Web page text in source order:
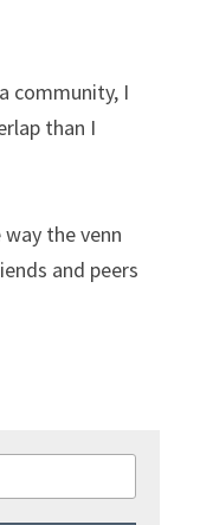
community, I
than I
the venn
and peers